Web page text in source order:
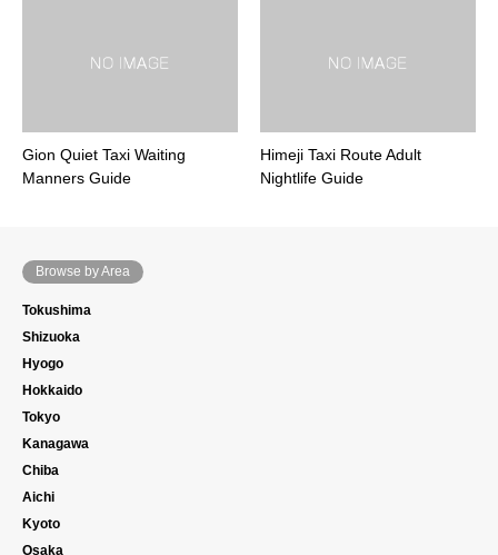
Gion Quiet Taxi Waiting
Manners Guide
Himeji Taxi Route Adult
Nightlife Guide
Browse by Area
Tokushima
Shizuoka
Hyogo
Hokkaido
Tokyo
Kanagawa
Chiba
Aichi
Kyoto
Osaka